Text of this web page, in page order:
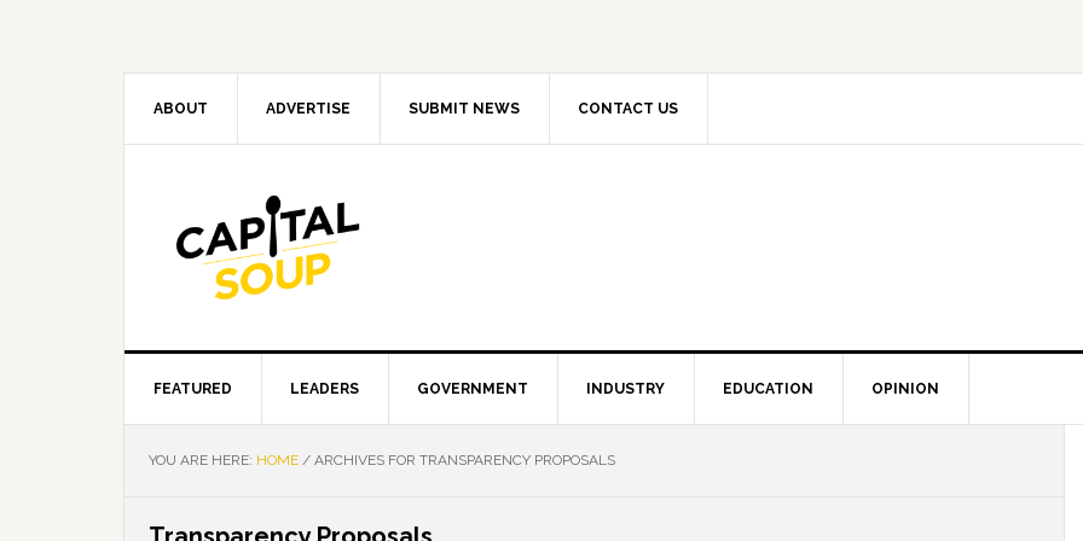
ABOUT ADVERTISE SUBMIT NEWS CONTACT US
FEATURED LEADERS GOVERNMENT INDUSTRY EDUCATION OPINION
YOU ARE HERE: HOME / ARCHIVES FOR TRANSPARENCY PROPOSALS